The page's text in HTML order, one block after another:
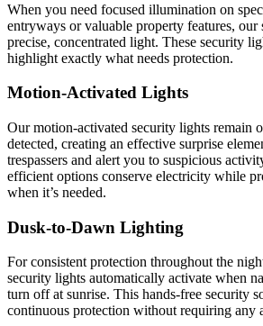
When you need focused illumination on
entryways or valuable property features, our
precise, concentrated light. These security
highlight exactly what needs protection.
Motion-Activated Lights
Our motion-activated security lights remain
detected, creating an effective surprise
trespassers and alert you to suspicious
efficient options conserve electricity while
when it’s needed.
Dusk-to-Dawn Lighting
For consistent protection throughout the
security lights automatically activate when
turn off at sunrise. This hands-free security
continuous protection without requiring any